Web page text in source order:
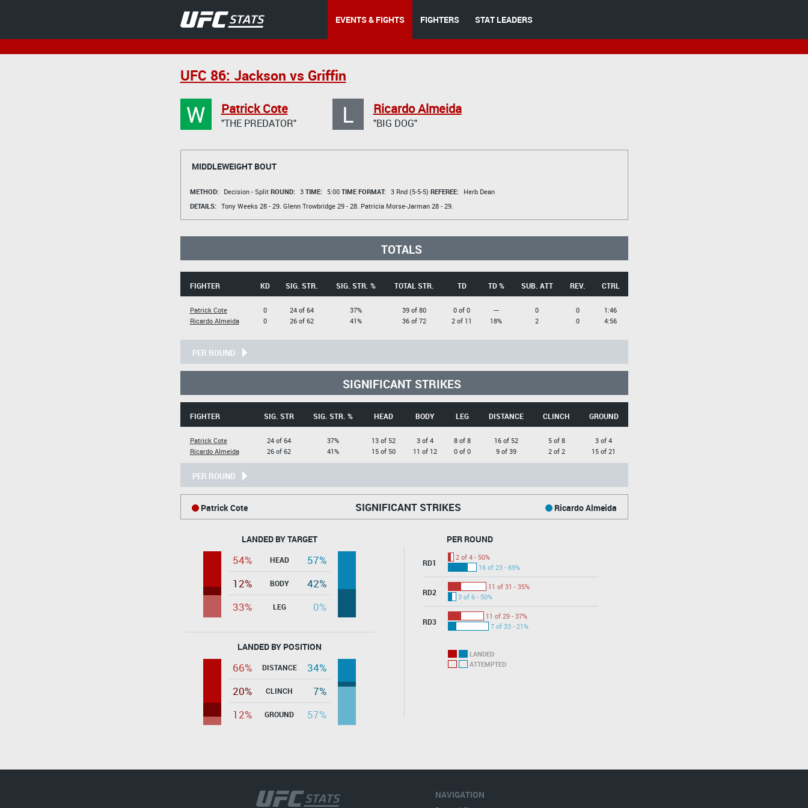
EVENTS & FIGHTS FIGHTERS STAT LEADERS
UFC 86: Jackson vs Griffin
W Patrick Cote
"THE PREDATOR" L Ricardo Almeida
"BIG DOG"
MIDDLEWEIGHT BOUT
METHOD: Decision - Split ROUND: 3 TIME: 5:00 TIME FORMAT: 3 Rnd (5-5-5) REFEREE:
Herb Dean
DETAILS: Tony Weeks28 - 29. Glenn Trowbridge29 - 28. Patricia Morse-Jarman28 - 29.
TOTALS
FIGHTER KD SIG. STR. SIG. STR. % TOTAL STR. TD TD % SUB. ATT REV. CTRL
Patrick Cote
Ricardo Almeida
0
0
24 of 64
26 of 62
37%
41%
39 of 80
36 of 72
0 of 0
2 of 11
---
18%
0
2
0
0
1:46
4:56
PER ROUND
SIGNIFICANT STRIKES
FIGHTER SIG. STR SIG. STR. % HEAD BODY LEG DISTANCE CLINCH GROUND
Patrick Cote
Ricardo Almeida
24 of 64
26 of 62
37%
41%
13 of 52
15 of 50
3 of 4
11 of 12
8 of 8
0 of 0
16 of 52
9 of 39
5 of 8
2 of 2
3 of 4
15 of 21
PER ROUND
SIGNIFICANT STRIKES
Patrick Cote Ricardo Almeida
LANDED BY TARGET
54% HEAD
57%
12%
BODY
42%
33%
LEG 0%
LANDED BY POSITION
66% DISTANCE
34%
20%
CLINCH
7%
12%
GROUND 57%
PER ROUND
RD1
2 of 4 - 50%
16 of 23 - 69%
RD2
11 of 31 - 35%
3 of 6 - 50%
RD3
11 of 29 - 37%
7 of 33 - 21%
LANDED
ATTEMPTED
NAVIGATION